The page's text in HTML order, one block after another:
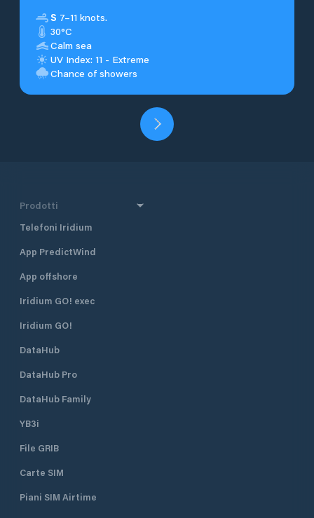
S 7–11 knots.
30°C
Calm sea
UV Index: 11 - Extreme
Chance of showers
Prodotti
Telefoni Iridium
App PredictWind
App offshore
Iridium GO! exec
Iridium GO!
DataHub
DataHub Pro
DataHub Family
YB3i
File GRIB
Carte SIM
Piani SIM Airtime